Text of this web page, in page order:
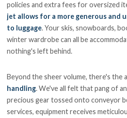
policies and extra fees for oversized
jet allows for a more generous and
to luggage. Your skis, snowboards,
winter wardrobe can all be
nothing's left behind.
Beyond the sheer volume, there's the
handling. We've all felt that pang of
precious gear tossed onto conveyor
services, equipment receives